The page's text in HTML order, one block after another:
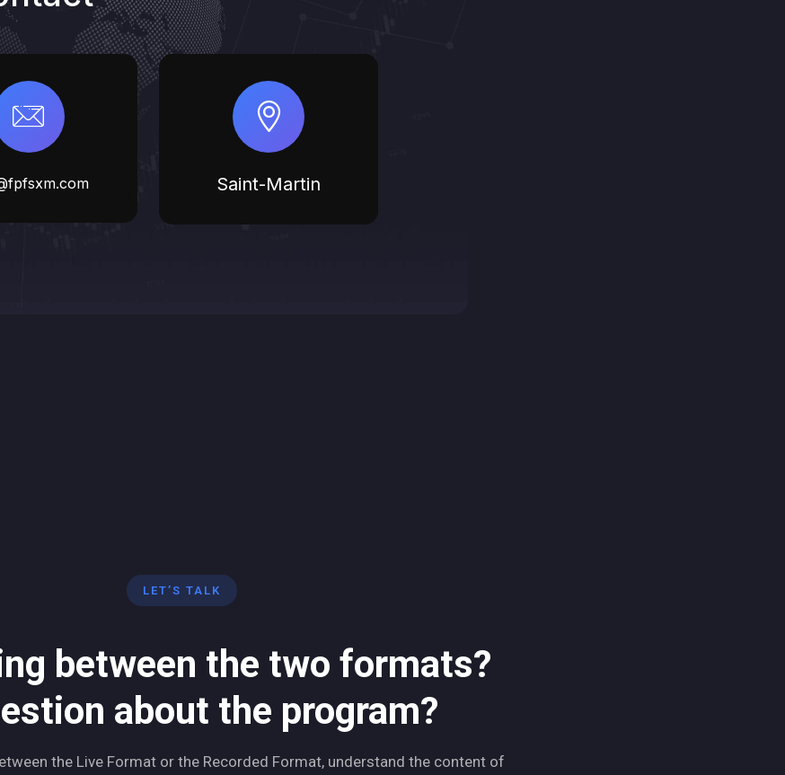
Saint-Martin
LET’S TALK
between the two formats?
about the program?
the Live Format or the Recorded Format, understand the content of